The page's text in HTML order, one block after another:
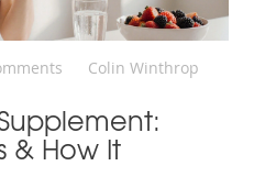
Colin Winthrop
& How It